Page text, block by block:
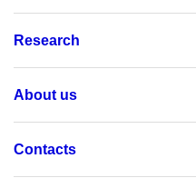
Research
About us
Contacts